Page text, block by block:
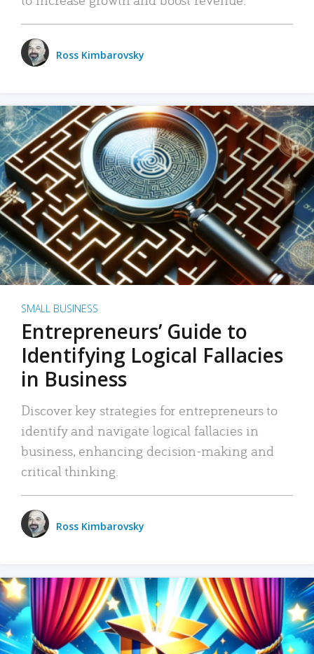
Ross Kimbarovsky
SMALL BUSINESS
Entrepreneurs’ Guide to
Identifying Logical Fallacies
in Business
Discover key strategies for entrepreneurs to
identify and navigate logical fallacies in
business, enhancing decision-making and
critical thinking.
Ross Kimbarovsky